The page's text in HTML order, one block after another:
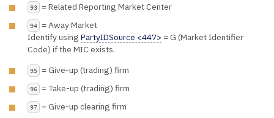
93 = Related Reporting Market Center
94
= Away Market
Identify using PartyIDSource <447> = G (Market Identifier
Code) if the MIC exists.
95 = Give-up (trading) firm
96 = Take-up (trading) firm
97 = Give-up clearing firm